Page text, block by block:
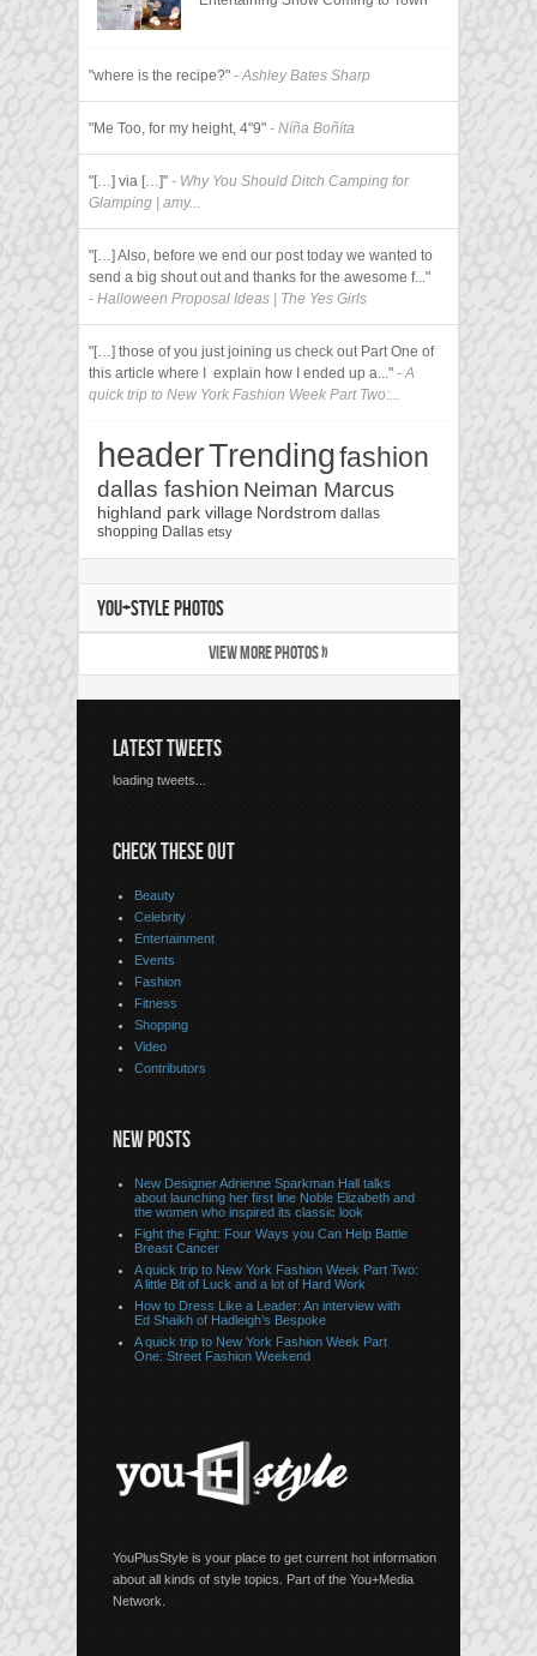
"where is the recipe?" - Ashley Bates Sharp
"Me Too, for my height, 4"9" - Níña Boñíta
"[…] via […]" - Why You Should Ditch Camping for
Glamping | amy...
"[…] Also, before we end our post today we wanted to
send a big shout out and thanks for the awesome f..."
- Halloween Proposal Ideas | The Yes Girls
"[…] those of you just joining us check out Part One of
this article where I explain how I ended up a..." - A
quick trip to New York Fashion Week Part Two:...
headerTrendingfashion
dallas fashion Neiman Marcus
highland park village Nordstrom dallas
shopping Dallas etsy
YOU+STYLE PHOTOS
VIEW MORE PHOTOS »
LATEST TWEETS
loading tweets...
CHECK THESE OUT
Beauty
Celebrity
Entertainment
Events
Fashion
Fitness
Shopping
Video
Contributors
NEW POSTS
New Designer Adrienne Sparkman Hall talks
about launching her first line Noble Elizabeth and
the women who inspired its classic look
Fight the Fight: Four Ways you Can Help Battle
Breast Cancer
A quick trip to New York Fashion Week Part Two:
A little Bit of Luck and a lot of Hard Work
How to Dress Like a Leader: An interview with
Ed Shaikh of Hadleigh’s Bespoke
A quick trip to New York Fashion Week Part
One: Street Fashion Weekend
YouPlusStyle is your place to get current hot information
about all kinds of style topics. Part of the You+Media
Network.